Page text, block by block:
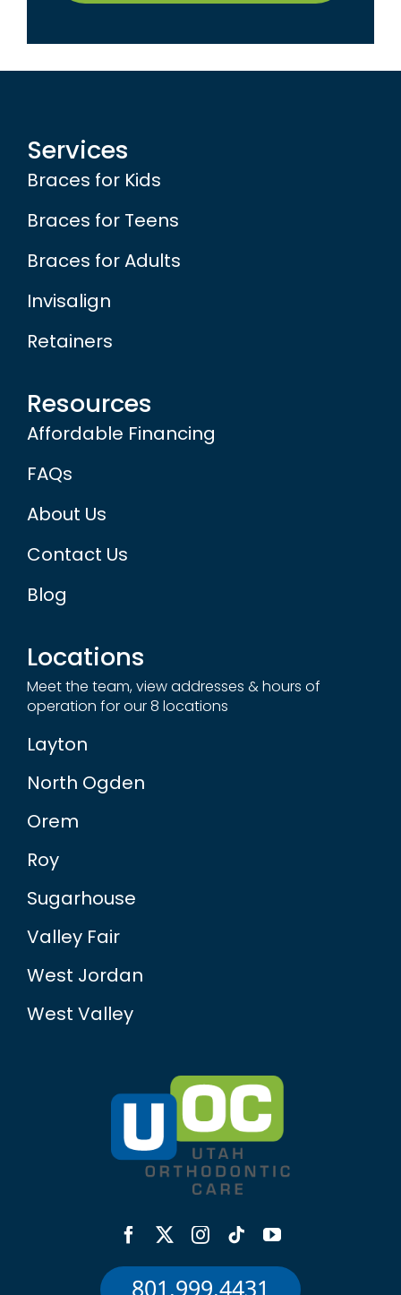
Services
Braces for Kids
Braces for Teens
Braces for Adults
Invisalign
Retainers
Resources
Affordable Financing
FAQs
About Us
Contact Us
Blog
Locations
Meet the team, view addresses & hours of
operation for our 8 locations
Layton
North Ogden
Orem
Roy
Sugarhouse
Valley Fair
West Jordan
West Valley
801.999.4431